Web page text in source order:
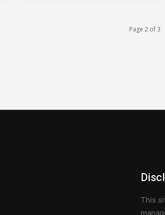
Page 2 of 3
This